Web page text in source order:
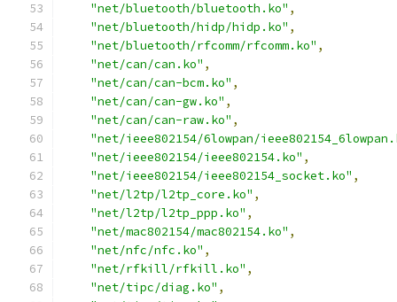
"net/bluetooth/bluetooth.ko" ,
"net/bluetooth/hidp/hidp.ko" ,
"net/bluetooth/rfcomm/rfcomm.ko" ,
"net/can/can.ko" ,
"net/can/can-bcm.ko" ,
"net/can/can-gw.ko" ,
"net/can/can-raw.ko" ,
"net/ieee802154/6lowpan/
"net/ieee802154/ieee802154.ko" ,
"net/ieee802154/ieee802154_socket.ko" ,
"net/l2tp/l2tp_core.ko" ,
"net/l2tp/l2tp_ppp.ko" ,
"net/mac802154/mac802154.ko" ,
"net/nfc/nfc.ko" ,
"net/rfkill/rfkill.ko" ,
"net/tipc/diag.ko" ,